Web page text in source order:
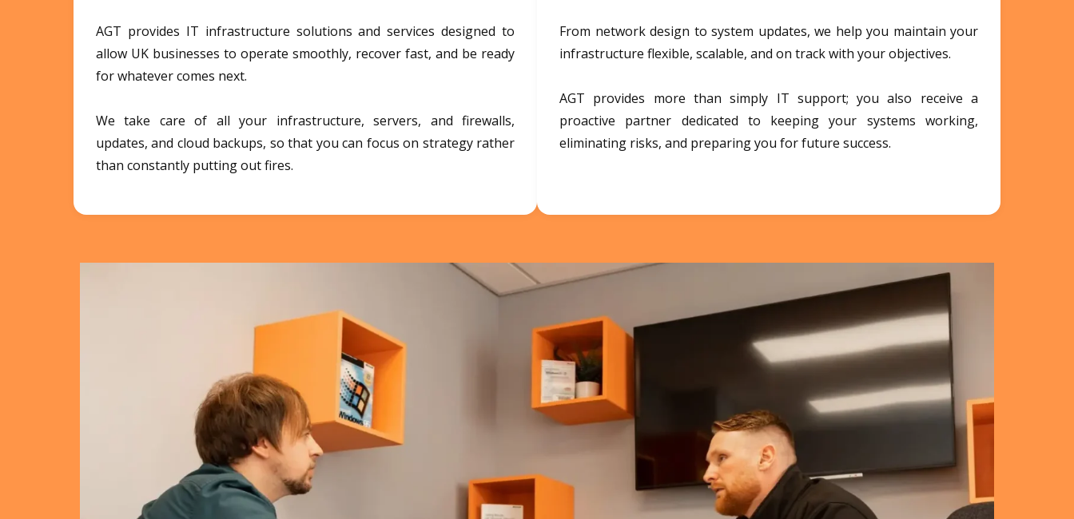
AGT provides IT infrastructure solutions and services designed to
allow UK businesses to operate smoothly, recover fast, and be ready
for whatever comes next.
We take care of all your infrastructure, servers, and firewalls,
updates, and cloud backups, so that you can focus on strategy rather
than constantly putting out fires.
From network design to system updates, we help you maintain your
infrastructure flexible, scalable, and on track with your objectives.
AGT provides more than simply IT support; you also receive a
proactive partner dedicated to keeping your systems working,
eliminating risks, and preparing you for future success.